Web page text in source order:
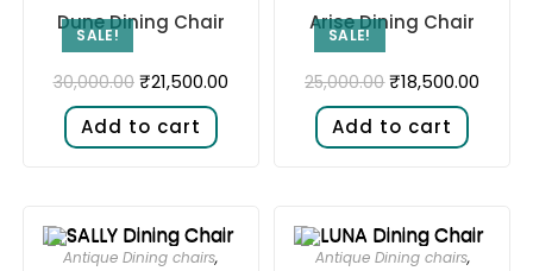
SALE!
Dune Dining Chair
30,000.00 ₹21,500.00
Add to cart
SALE!
Arise Dining Chair
25,000.00 ₹18,500.00
Add to cart
Antique Dining chairs,
Antique Dining chairs,